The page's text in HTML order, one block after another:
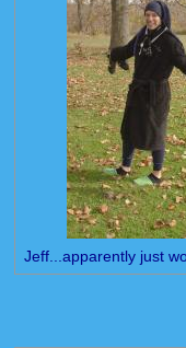
Jeff...apparently just